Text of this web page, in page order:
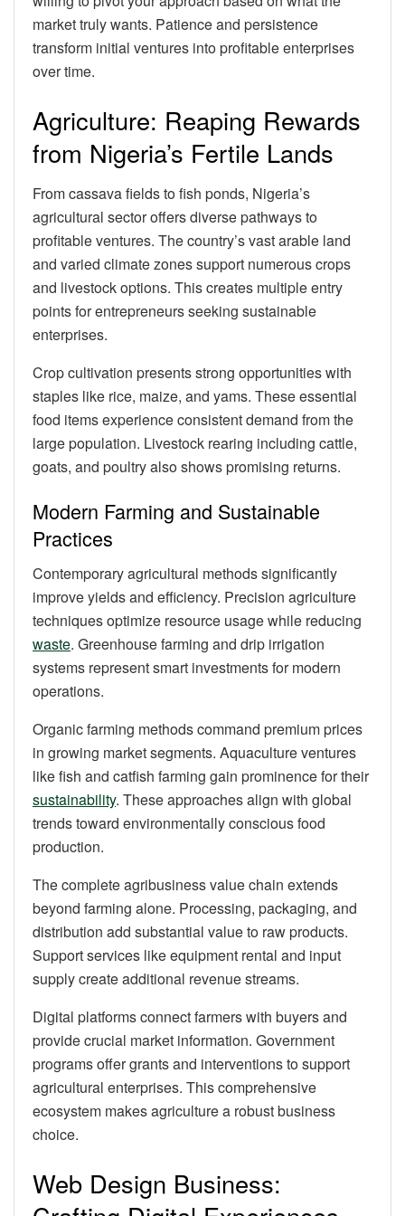
market truly wants. Patience and persistence
transform initial ventures into profitable enterprises
over time.
Agriculture: Reaping Rewards
from Nigeria’s Fertile Lands
From cassava fields to fish ponds, Nigeria’s
agricultural sector offers diverse pathways to
profitable ventures. The country’s vast arable land
and varied climate zones support numerous crops
and livestock options. This creates multiple entry
points for entrepreneurs seeking sustainable
enterprises.
Crop cultivation presents strong opportunities with
staples like rice, maize, and yams. These essential
food items experience consistent demand from the
large population. Livestock rearing including cattle,
goats, and poultry also shows promising returns.
Modern Farming and Sustainable
Practices
Contemporary agricultural methods significantly
improve yields and efficiency. Precision agriculture
techniques optimize resource usage while reducing
waste. Greenhouse farming and drip irrigation
systems represent smart investments for modern
operations.
Organic farming methods command premium prices
in growing market segments. Aquaculture ventures
like fish and catfish farming gain prominence for their
sustainability. These approaches align with global
trends toward environmentally conscious food
production.
The complete agribusiness value chain extends
beyond farming alone. Processing, packaging, and
distribution add substantial value to raw products.
Support services like equipment rental and input
supply create additional revenue streams.
Digital platforms connect farmers with buyers and
provide crucial market information. Government
programs offer grants and interventions to support
agricultural enterprises. This comprehensive
ecosystem makes agriculture a robust business
choice.
Web Design Business: